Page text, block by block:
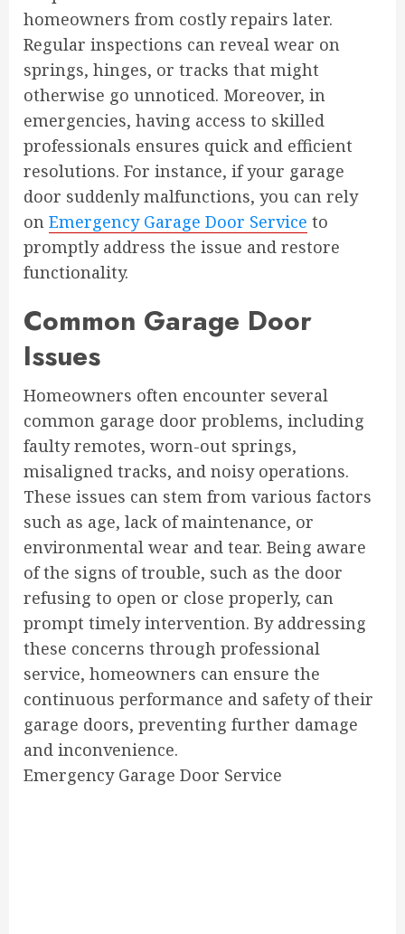
homeowners from costly repairs later.
Regular inspections can reveal wear on
springs, hinges, or tracks that might
otherwise go unnoticed. Moreover, in
emergencies, having access to skilled
professionals ensures quick and efficient
resolutions. For instance, if your garage
door suddenly malfunctions, you can rely
on Emergency Garage Door Service to
promptly address the issue and restore
functionality.
Common Garage Door
Issues
Homeowners often encounter several
common garage door problems, including
faulty remotes, worn-out springs,
misaligned tracks, and noisy operations.
These issues can stem from various factors
such as age, lack of maintenance, or
environmental wear and tear. Being aware
of the signs of trouble, such as the door
refusing to open or close properly, can
prompt timely intervention. By addressing
these concerns through professional
service, homeowners can ensure the
continuous performance and safety of their
garage doors, preventing further damage
and inconvenience.
Emergency Garage Door Service